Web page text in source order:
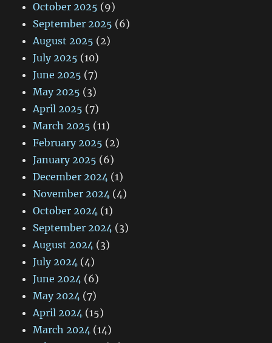
October 2025 (9)
September 2025 (6)
August 2025 (2)
July 2025 (10)
June 2025 (7)
May 2025 (3)
April 2025 (7)
March 2025 (11)
February 2025 (2)
January 2025 (6)
December 2024 (1)
November 2024 (4)
October 2024 (1)
September 2024 (3)
August 2024 (3)
July 2024 (4)
June 2024 (6)
May 2024 (7)
April 2024 (15)
March 2024 (14)